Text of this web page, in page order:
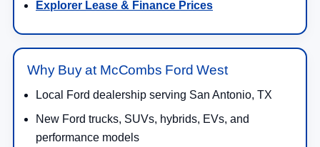
Explorer Lease & Finance Prices
Why Buy at McCombs Ford West
Local Ford dealership serving San Antonio, TX
New Ford trucks, SUVs, hybrids, EVs, and
performance models